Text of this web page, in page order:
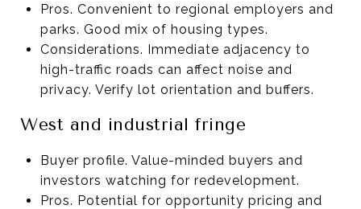
Pros. Convenient to regional employers and
parks. Good mix of housing types.
Considerations. Immediate adjacency to
high-traffic roads can affect noise and
privacy. Verify lot orientation and buffers.
West and industrial fringe
Buyer profile. Value-minded buyers and
investors watching for redevelopment.
Pros. Potential for opportunity pricing and